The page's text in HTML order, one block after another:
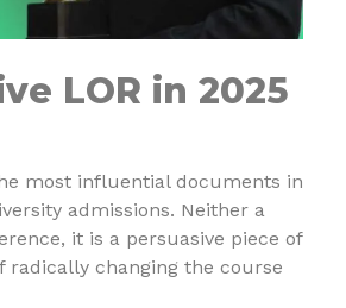
LOR in 2025
most influential documents in
admissions. Neither a
it is a persuasive piece of
radically changing the course